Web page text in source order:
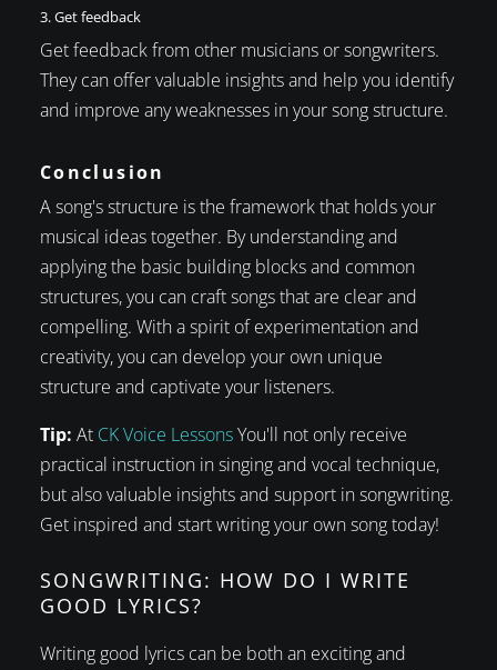
3. Get feedback
Get feedback from other musicians or songwriters.
They can offer valuable insights and help you identify
and improve any weaknesses in your song structure.
Conclusion
A song's structure is the framework that holds your
musical ideas together. By understanding and
applying the basic building blocks and common
structures, you can craft songs that are clear and
compelling. With a spirit of experimentation and
creativity, you can develop your own unique
structure and captivate your listeners.
Tip: At CK Voice LessonsYou'll not only receive
practical instruction in singing and vocal technique,
but also valuable insights and support in songwriting.
Get inspired and start writing your own song today!
SONGWRITING: HOW DO I WRITE
GOOD LYRICS?
Writing good lyrics can be both an exciting and